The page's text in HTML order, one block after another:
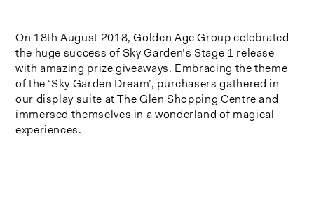
On 18th August 2018, Golden Age Group celebrated
the huge success of Sky Garden’s Stage 1 release
with amazing prize giveaways. Embracing the theme
of the ‘Sky Garden Dream’, purchasers gathered in
our display suite at The Glen Shopping Centre and
immersed themselves in a wonderland of magical
experiences.